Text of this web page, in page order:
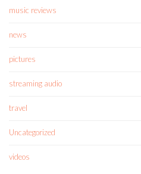
music reviews
news
pictures
streaming audio
travel
Uncategorized
videos